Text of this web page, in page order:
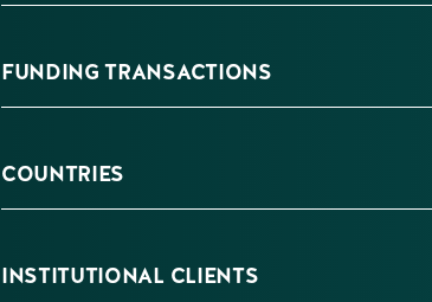
FUNDING TRANSACTIONS
COUNTRIES
INSTITUTIONAL CLIENTS